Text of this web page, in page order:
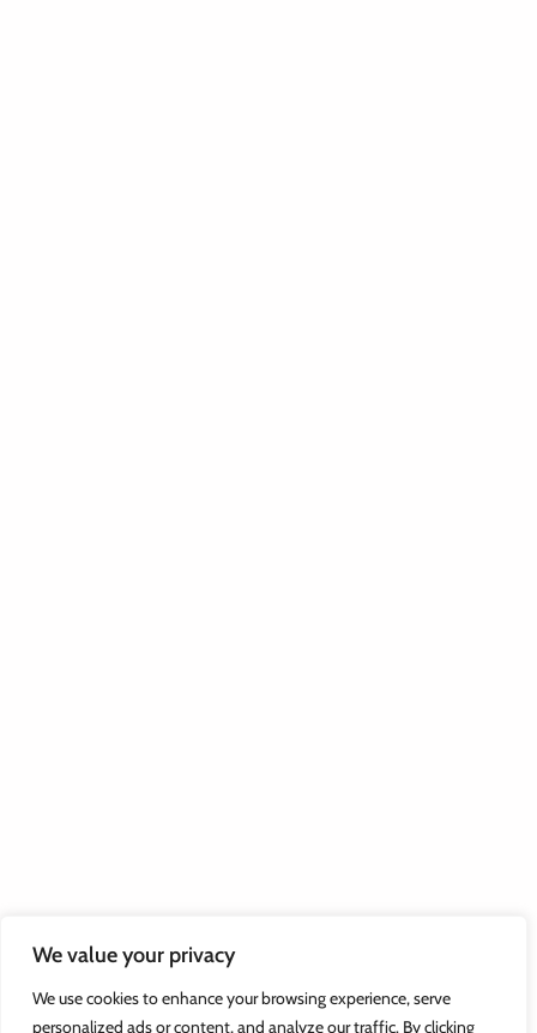
We value your privacy
We use cookies to enhance your browsing experience, serve
personalized ads or content, and analyze our traffic. By clicking